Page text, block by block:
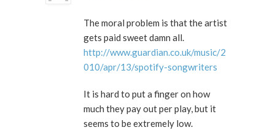
The moral problem is that the artist
gets paid sweet damn all.
http://www.guardian.co.uk/music/2
010/apr/13/spotify-songwriters
It is hard to put a finger on how
much they pay out per play, but it
seems to be extremely low.